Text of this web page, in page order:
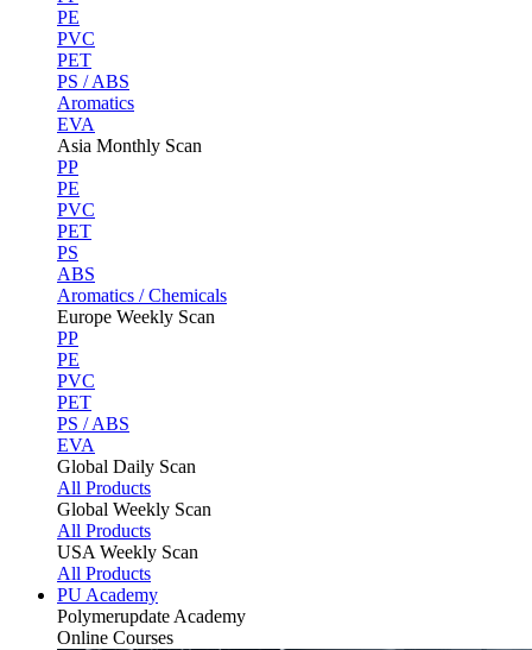
PE
PVC
PET
PS / ABS
Aromatics
EVA
Asia Monthly Scan
PP
PE
PVC
PET
PS
ABS
Aromatics / Chemicals
Europe Weekly Scan
PP
PE
PVC
PET
PS / ABS
EVA
Global Daily Scan
All Products
Global Weekly Scan
All Products
USA Weekly Scan
All Products
PU Academy
Polymerupdate Academy
Online Courses